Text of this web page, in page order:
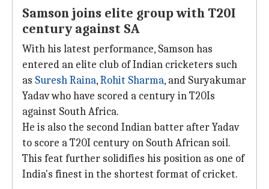
Samson joins elite group with T20I
century against SA
With his latest performance, Samson has
entered an elite club of Indian cricketers such
as Suresh Raina,Rohit Sharma, and Suryakumar
Yadav who have scored a century in T20Is
against South Africa.
He is also the second Indian batter after Yadav
to score a T20I century on South African soil.
This feat further solidifies his position as one of
India's finest in the shortest format of cricket.